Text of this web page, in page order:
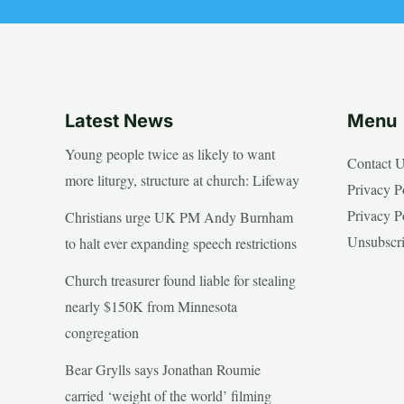
Latest News
Young people twice as likely to want
more liturgy, structure at church: Lifeway
Christians urge UK PM Andy Burnham
to halt ever expanding speech restrictions
Church treasurer found liable for stealing
nearly $150K from Minnesota
congregation
Bear Grylls says Jonathan Roumie
carried ‘weight of the world’ filming
Menu
Contact
Privacy
Privacy